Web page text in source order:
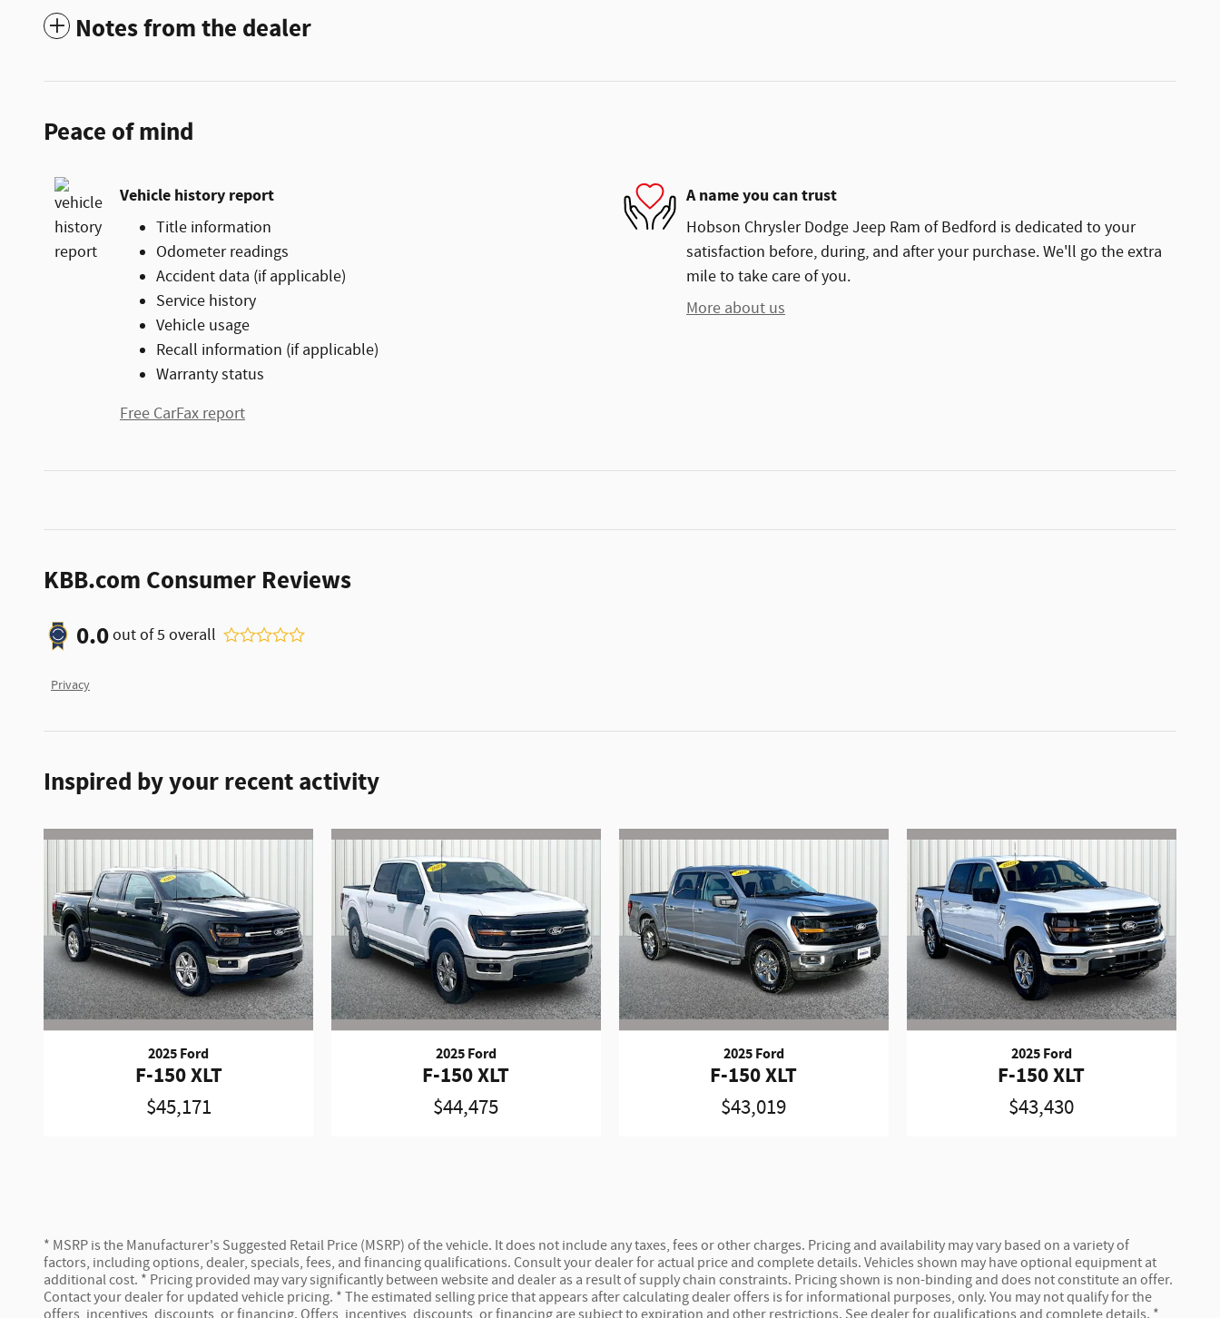
Notes from the dealer
Peace of mind
Vehicle history report
Title information
Odometer readings
Accident data (if applicable)
Service history
Vehicle usage
Recall information (if applicable)
Warranty status
Free CarFax report
A name you can trust
Hobson Chrysler Dodge Jeep Ram of Bedford is dedicated to your
satisfaction before, during, and after your purchase. We'll go the extra
mile to take care of you.
More about us
KBB.com Consumer Reviews
0.0out of5 overall
Privacy
Inspired by your recent activity
2025 Ford
F-150 XLT
$45,171
2025 Ford
F-150 XLT
$44,475
2025 Ford
F-150 XLT
$43,019
2025 Ford
F-150 XLT
$43,430
* MSRP is the Manufacturer's Suggested Retail Price (MSRP) of the vehicle. It does not include any taxes, fees or other charges. Pricing and availability may vary based on a variety of
factors, including options, dealer, specials, fees, and financing qualifications. Consult your dealer for actual price and complete details. Vehicles shown may have optional equipment at
additional cost. * Pricing provided may vary significantly between website and dealer as a result of supply chain constraints. Pricing shown is non-binding and does not constitute an offer.
Contact your dealer for updated vehicle pricing. * The estimated selling price that appears after calculating dealer offers is for informational purposes, only. You may not qualify for the